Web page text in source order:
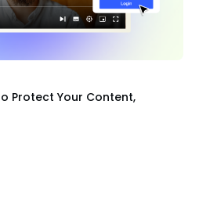
Protect Your Content,